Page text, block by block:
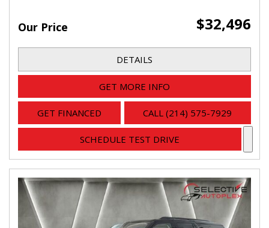
Our Price $32,496
DETAILS
GET MORE INFO
GET FINANCED CALL (214) 575-7929
SCHEDULE TEST DRIVE